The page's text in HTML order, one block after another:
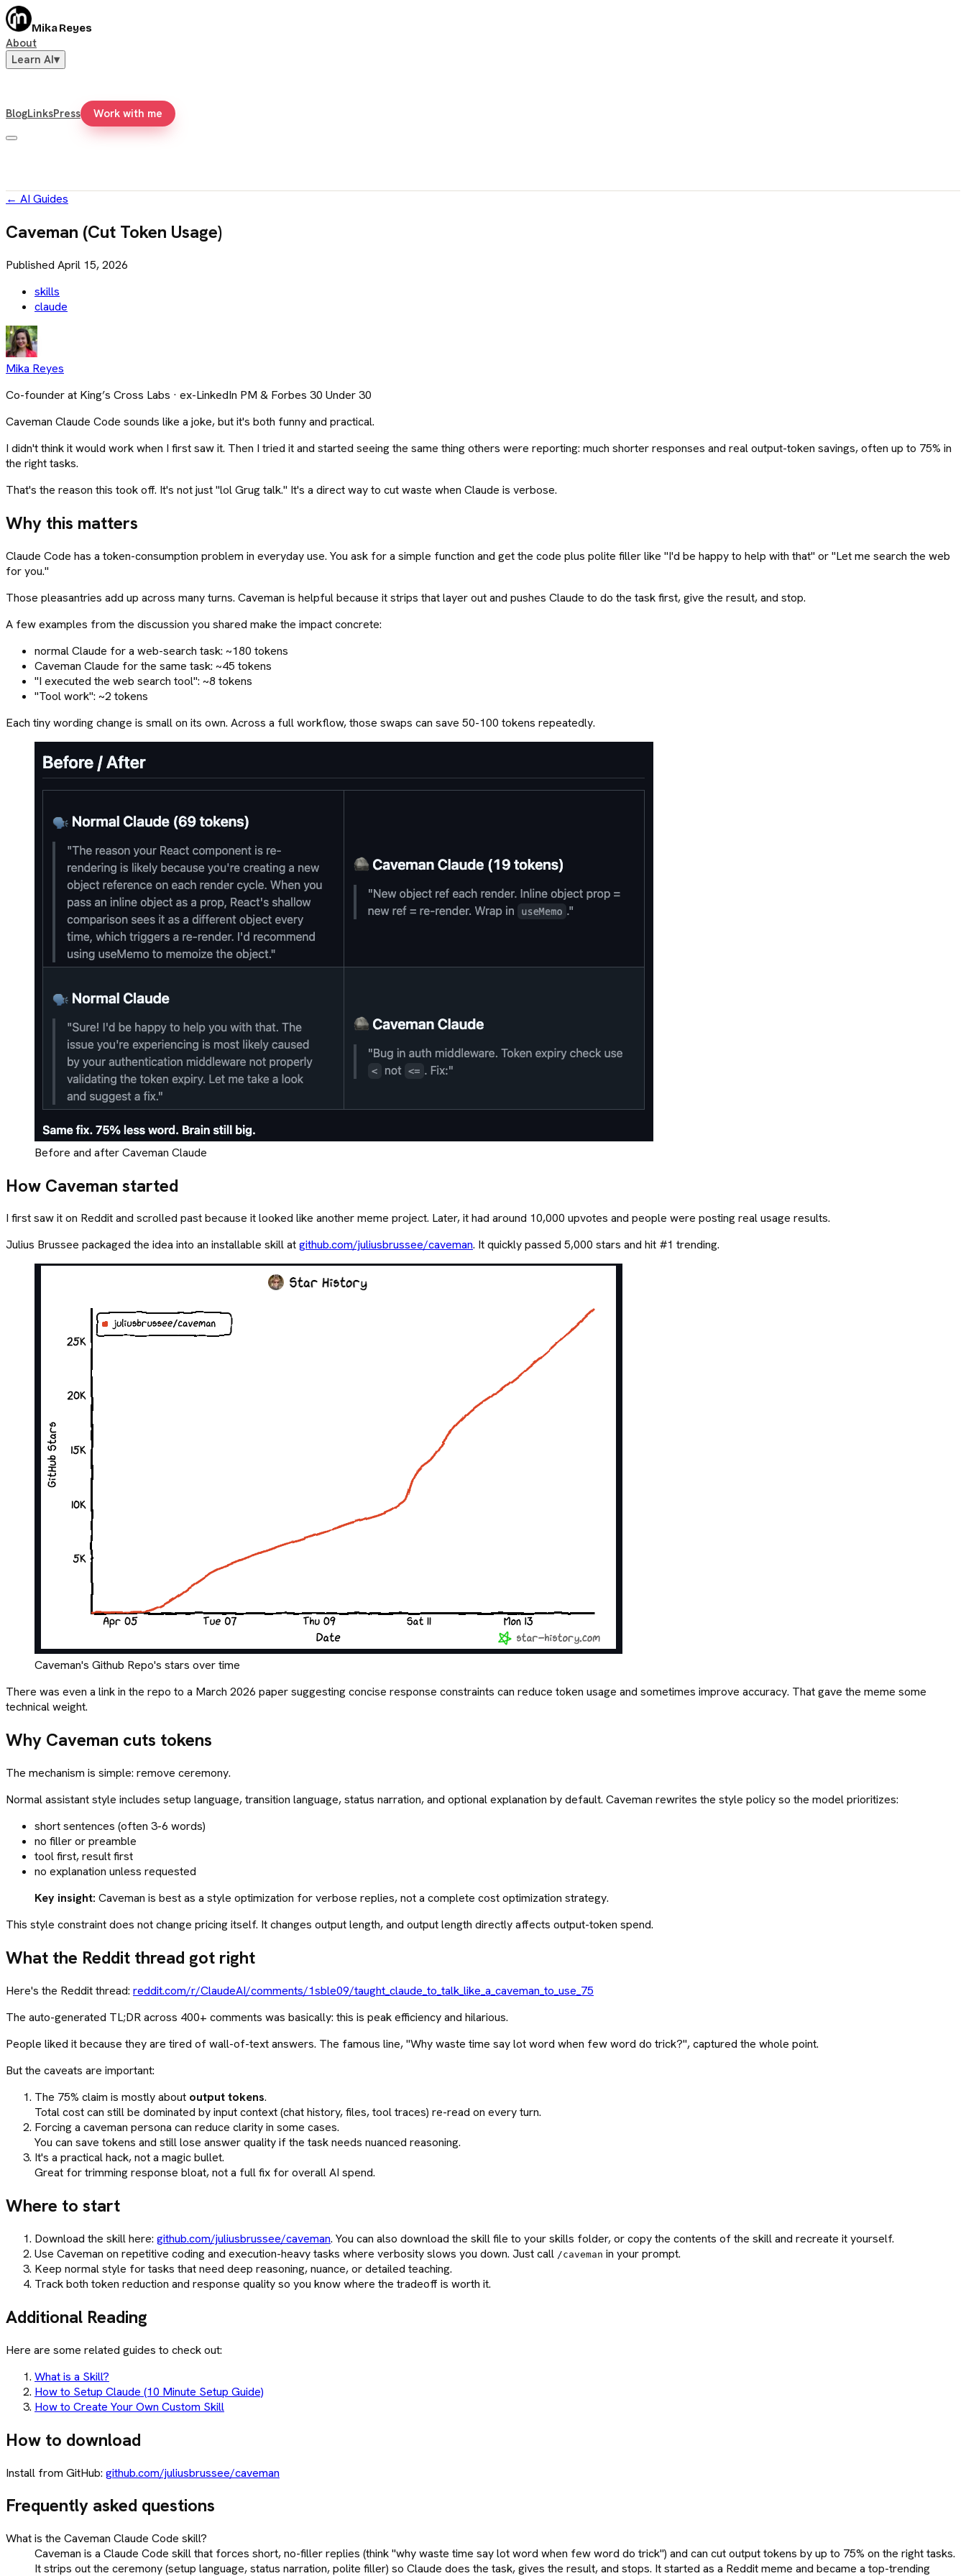
Mika Reyes
About
Learn AI▾
BlogLinksPress Work with me
← AI Guides
Caveman (Cut Token Usage)
Published April 15, 2026
skills
claude
Mika Reyes
Co-founder at King’s Cross Labs · ex-LinkedIn PM & Forbes 30 Under 30
Caveman Claude Code sounds like a joke, but it's both funny and practical.
I didn't think it would work when I first saw it. Then I tried it and started seeing the same thing others were reporting: much shorter responses and real output-token savings, often up to 75% in
the right tasks.
That's the reason this took off. It's not just "lol Grug talk." It's a direct way to cut waste when Claude is verbose.
Why this matters
Claude Code has a token-consumption problem in everyday use. You ask for a simple function and get the code plus polite filler like "I'd be happy to help with that" or "Let me search the web
for you."
Those pleasantries add up across many turns. Caveman is helpful because it strips that layer out and pushes Claude to do the task first, give the result, and stop.
A few examples from the discussion you shared make the impact concrete:
normal Claude for a web-search task: ~180 tokens
Caveman Claude for the same task: ~45 tokens
"I executed the web search tool": ~8 tokens
"Tool work": ~2 tokens
Each tiny wording change is small on its own. Across a full workflow, those swaps can save 50-100 tokens repeatedly.
Before and after Caveman Claude
How Caveman started
I first saw it on Reddit and scrolled past because it looked like another meme project. Later, it had around 10,000 upvotes and people were posting real usage results.
Julius Brussee packaged the idea into an installable skill atgithub.com/juliusbrussee/caveman. It quickly passed 5,000 stars and hit #1 trending.
Caveman's Github Repo's stars over time
There was even a link in the repo to a March 2026 paper suggesting concise response constraints can reduce token usage and sometimes improve accuracy. That gave the meme some
technical weight.
Why Caveman cuts tokens
The mechanism is simple: remove ceremony.
Normal assistant style includes setup language, transition language, status narration, and optional explanation by default. Caveman rewrites the style policy so the model prioritizes:
short sentences (often 3-6 words)
no filler or preamble
tool first, result first
no explanation unless requested
Key insight: Caveman is best as a style optimization for verbose replies, not a complete cost optimization strategy.
This style constraint does not change pricing itself. It changes output length, and output length directly affects output-token spend.
What the Reddit thread got right
Here's the Reddit thread: reddit.com/r/ClaudeAI/comments/1sble09/taught_claude_to_talk_like_a_caveman_to_use_75
The auto-generated TL;DR across 400+ comments was basically: this is peak efficiency and hilarious.
People liked it because they are tired of wall-of-text answers. The famous line, "Why waste time say lot word when few word do trick?", captured the whole point.
But the caveats are important:
The 75% claim is mostly about output tokens.
Total cost can still be dominated by input context (chat history, files, tool traces) re-read on every turn.
Forcing a caveman persona can reduce clarity in some cases.
You can save tokens and still lose answer quality if the task needs nuanced reasoning.
It's a practical hack, not a magic bullet.
Great for trimming response bloat, not a full fix for overall AI spend.
Where to start
Download the skill here: github.com/juliusbrussee/caveman. You can also download the skill file to your skills folder, or copy the contents of the skill and recreate it yourself.
Use Caveman on repetitive coding and execution-heavy tasks where verbosity slows you down. Just call /caveman in your prompt.
Keep normal style for tasks that need deep reasoning, nuance, or detailed teaching.
Track both token reduction and response quality so you know where the tradeoff is worth it.
Additional Reading
Here are some related guides to check out:
What is a Skill?
How to Setup Claude (10 Minute Setup Guide)
How to Create Your Own Custom Skill
How to download
Install from GitHub: github.com/juliusbrussee/caveman
Frequently asked questions
What is the Caveman Claude Code skill?
Caveman is a Claude Code skill that forces short, no-filler replies (think "why waste time say lot word when few word do trick") and can cut output tokens by up to 75% on the right tasks.
It strips out the ceremony (setup language, status narration, polite filler) so Claude does the task, gives the result, and stops. It started as a Reddit meme and became a top-trending